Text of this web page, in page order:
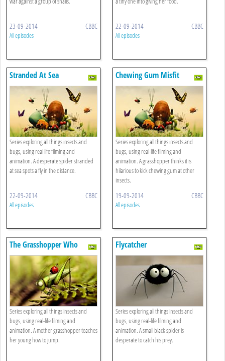
23-09-2014 CBBC
All episodes
22-09-2014 CBBC
All episodes
Stranded At Sea
Series exploring all things insects and
bugs, using real life filming and
animation. A desperate spider stranded
at sea spots a fly in the distance.
22-09-2014 CBBC
All episodes
Chewing Gum Misfit
Series exploring all things insects and
bugs, using real-life filming and
animation. A grasshopper thinks it is
hilarious to kick chewing gum at other
insects.
19-09-2014 CBBC
All episodes
The Grasshopper Who
Didn't Know How To Leap
Series exploring all things insects and
bugs, using real-life filming and
animation. A mother grasshopper teaches
her young how to jump.
Flycatcher
Series exploring all things insects and
bugs, using real-life filming and
animation. A small black spider is
desperate to catch his prey.